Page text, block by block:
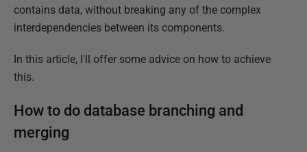
contains data, without breaking any of the complex
interdependencies between its components.
In this article, I'll offer some advice on how to achieve
this.
How to do database branching and
merging